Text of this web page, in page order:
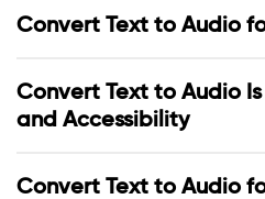
Convert Text to Audio
Convert Text to Audio
and Accessibility
Convert Text to Audio